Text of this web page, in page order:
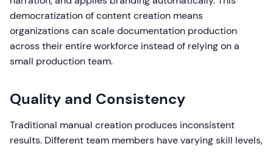
democratization of content creation means
organizations can scale documentation production
across their entire workforce instead of relying on a
small production team.
Quality and Consistency
Traditional manual creation produces inconsistent
results. Different team members have varying skill levels,